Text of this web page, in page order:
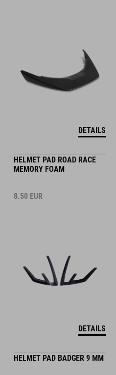
DETAILS
HELMET PAD ROAD RACE
MEMORY FOAM
8.50 EUR
DETAILS
HELMET PAD BADGER 9 MM